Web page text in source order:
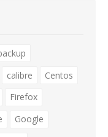
calibre
Centos
Firefox
Google